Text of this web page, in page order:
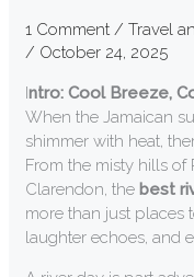
1 Comment /Travel
/ October 24, 2025
Intro: Cool Breeze,
When the Jamaican
shimmer with heat,
From the misty hills
Clarendon, the best
more than just places
laughter echoes, and